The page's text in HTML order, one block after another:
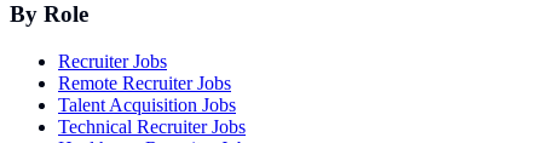
By Role
Recruiter Jobs
Remote Recruiter Jobs
Talent Acquisition Jobs
Technical Recruiter Jobs